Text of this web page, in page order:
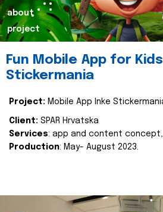
about
project
Fun Mobile App for
Stickermania
Project: Mobile App Inke
Client: SPAR Hrvatska
Services: app and content concept,
Production: May- August 2023.